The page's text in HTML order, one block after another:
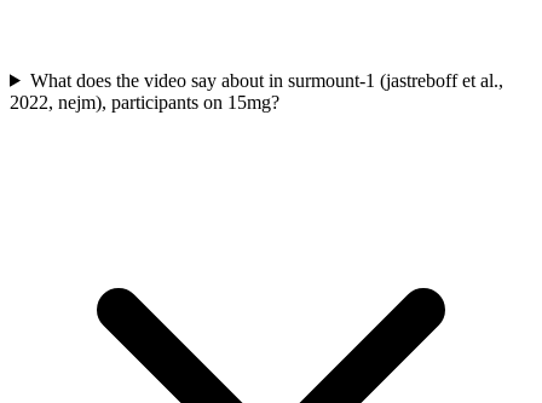
What does the video say about in surmount-1 (jastreboff et al.,
2022, nejm), participants on 15mg?